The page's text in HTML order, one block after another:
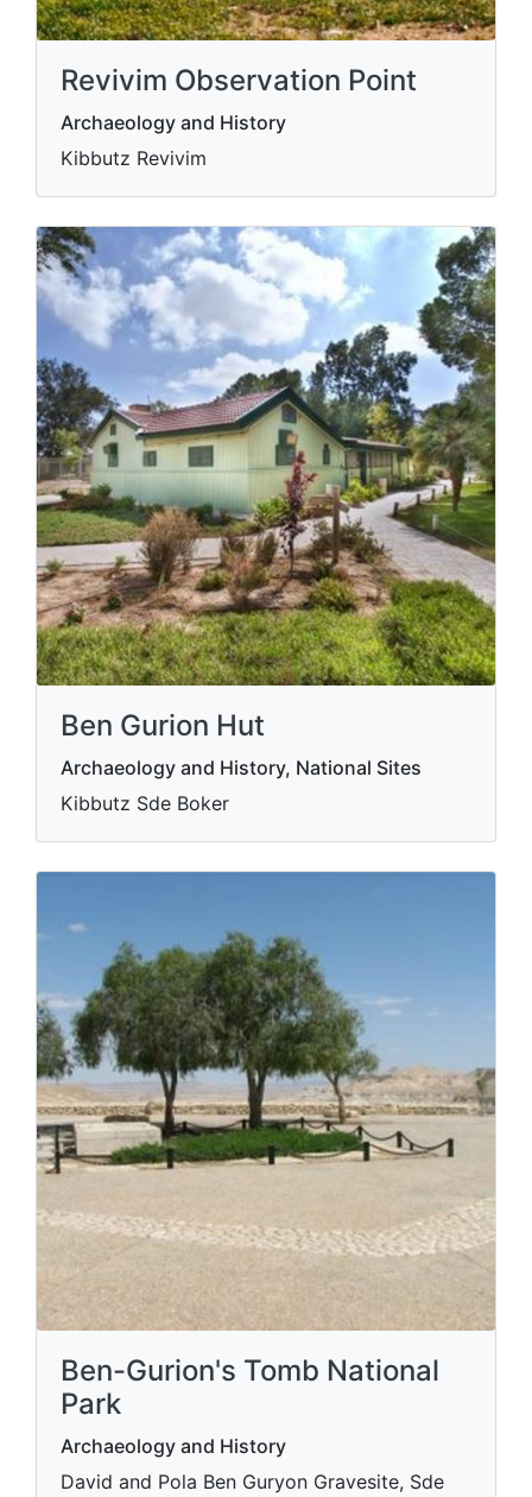
Revivim Observation Point
Archaeology and History
Kibbutz Revivim
Ben Gurion Hut
Archaeology and History, National Sites
Kibbutz Sde Boker
Ben-Gurion's Tomb National
Park
Archaeology and History
David and Pola Ben Guryon Gravesite, Sde